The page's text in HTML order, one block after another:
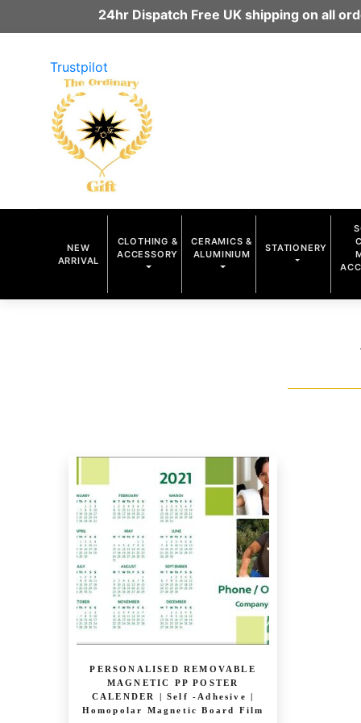
24hr Dispatch Free UK shipping on all
Trustpilot
NEW
ARRIVAL
CLOTHING &
ACCESSORY
CERAMICS &
ALUMINIUM
STATIONERY
PERSONALISED REMOVABLE
MAGNETIC PP POSTER
CALENDER | Self -Adhesive |
Homopolar Magnetic Board Film